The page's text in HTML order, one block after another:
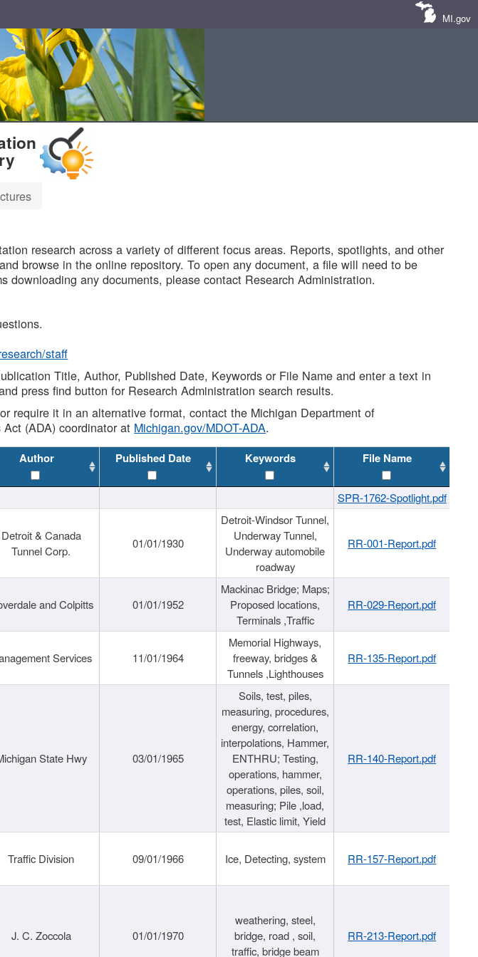
MI.gov
research across a variety of different focus areas. Reports, spotlights, and other
browse in the online repository. To open any document, a file will need to be
downloading any documents, please contact Research Administration.
staff
Title, Author, Published Date, Keywords or File Name and enter a text in
press find button for Research Administration search results.
require it in an alternative format, contact the Michigan Department of
(ADA) coordinator at Michigan.gov/MDOT-ADA.
Author Published Date Keywords File Name
SPR-1762-Spotlight.pdf
Detroit & Canada
Tunnel Corp.
01/01/1930
Detroit-Windsor Tunnel,
Underway Tunnel,
Underway automobile
roadway
RR-001-Report.pdf
and Colpitts 01/01/1952
Mackinac Bridge; Maps;
Proposed locations,
Terminals ,Traffic
RR-029-Report.pdf
Services 11/01/1964
Memorial Highways,
freeway, bridges &
Tunnels ,Lighthouses
RR-135-Report.pdf
State Hwy 03/01/1965
Soils, test, piles,
measuring, procedures,
energy, correlation,
interpolations, Hammer,
ENTHRU; Testing,
operations, hammer,
operations, piles, soil,
measuring; Pile ,load,
test, Elastic limit, Yield
RR-140-Report.pdf
Traffic Division 09/01/1966 Ice, Detecting, system RR-157-Report.pdf
J. C. Zoccola 01/01/1970
weathering, steel,
bridge, road , soil,
traffic, bridge beam
RR-213-Report.pdf